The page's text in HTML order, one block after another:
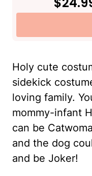
Holy cute
sidekick
loving family.
mommy-infant
can be
and the dog
and be Joker!